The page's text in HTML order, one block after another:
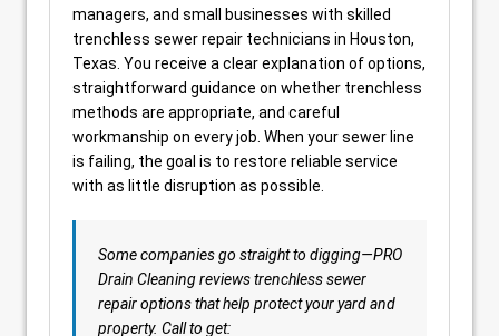
managers, and small businesses with skilled
trenchless sewer repair technicians in Houston,
Texas. You receive a clear explanation of options,
straightforward guidance on whether trenchless
methods are appropriate, and careful
workmanship on every job. When your sewer line
is failing, the goal is to restore reliable service
with as little disruption as possible.
Some companies go straight to digging—PRO
Drain Cleaning reviews trenchless sewer
repair options that help protect your yard and
property. Call to get: